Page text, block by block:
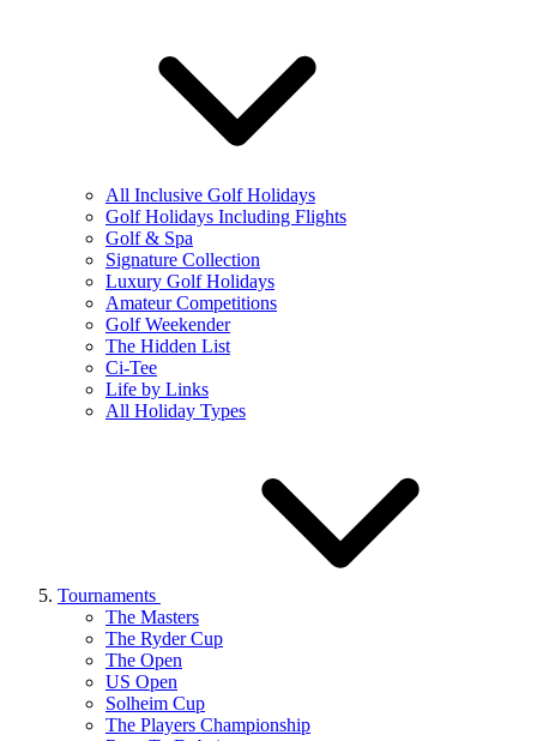
All Inclusive Golf Holidays
Golf Holidays Including Flights
Golf & Spa
Signature Collection
Luxury Golf Holidays
Amateur Competitions
Golf Weekender
The Hidden List
Ci-Tee
Life by Links
All Holiday Types
Tournaments
The Masters
The Ryder Cup
The Open
US Open
Solheim Cup
The Players Championship